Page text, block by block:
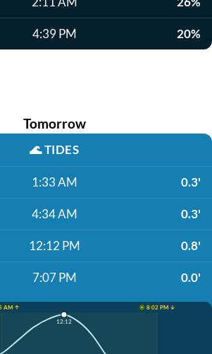
4:39 PM 20%
Tomorrow
🌊TIDES
1:33 AM 0.3'
4:34 AM 0.3'
12:12 PM 0.8'
7:07 PM 0.0'
AM ↑
☀️ 8:02 PM ↓
12:12